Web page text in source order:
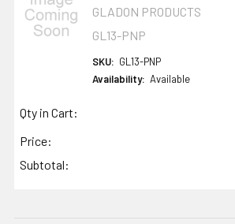
GLADON PRODUCTS
GL13-PNP
SKU: GL13-PNP
Availability: Available
Qty in Cart:
Price:
Subtotal: